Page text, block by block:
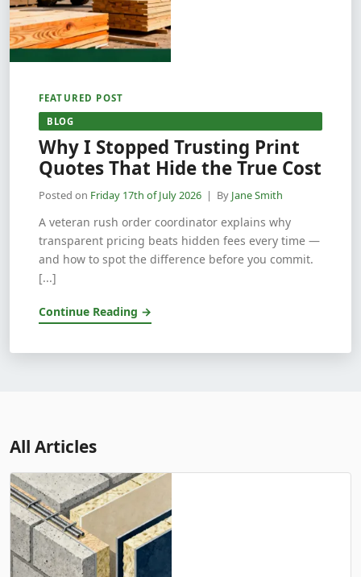
FEATURED POST
BLOG
Why I Stopped Trusting Print
Quotes That Hide the True Cost
Posted on Friday 17th of July 2026 | By Jane Smith
A veteran rush order coordinator explains why
transparent pricing beats hidden fees every time —
and how to spot the difference before you commit.
[...]
Continue Reading →
All Articles